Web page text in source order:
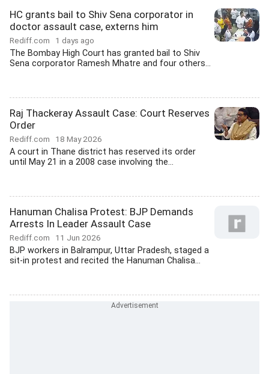
HC grants bail to Shiv Sena corporator in
doctor assault case, externs him
Rediff.com 1 days ago
The Bombay High Court has granted bail to Shiv
Sena corporator Ramesh Mhatre and four others...
Raj Thackeray Assault Case: Court Reserves
Order
Rediff.com 18 May 2026
A court in Thane district has reserved its order
until May 21 in a 2008 case involving the...
Hanuman Chalisa Protest: BJP Demands
Arrests In Leader Assault Case
Rediff.com 11 Jun 2026
BJP workers in Balrampur, Uttar Pradesh, staged a
sit-in protest and recited the Hanuman Chalisa...